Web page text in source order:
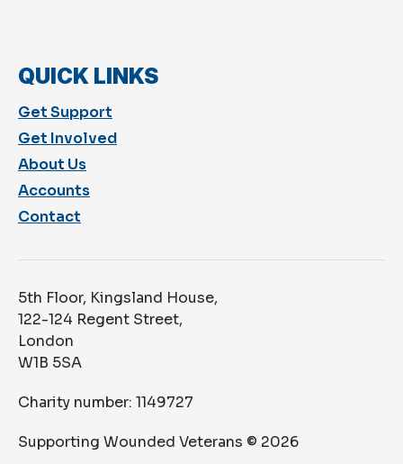
QUICK LINKS
Get Support
Get Involved
About Us
Accounts
Contact
5th Floor, Kingsland House,
122-124 Regent Street,
London
W1B 5SA
Charity number: 1149727
Supporting Wounded Veterans © 2026